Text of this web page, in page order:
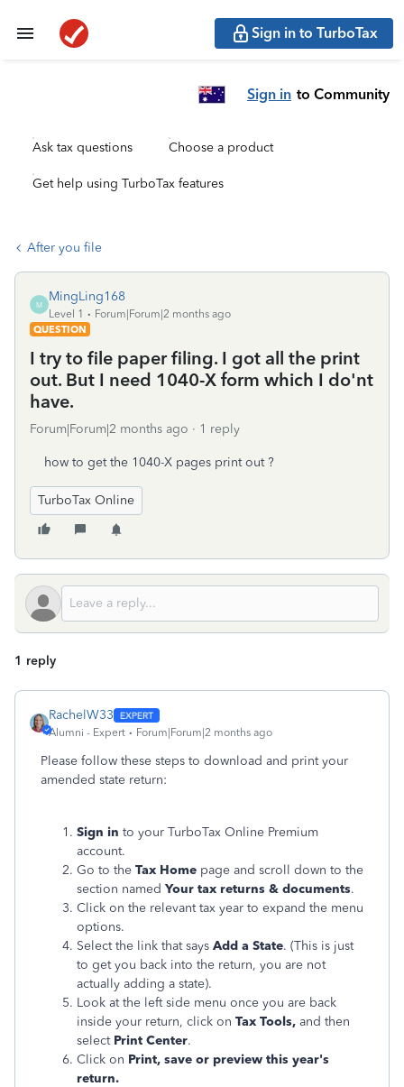
Sign in to TurboTax
Sign in to Community
Ask tax questions Choose a product
Get help using TurboTax features
After you file
M
MingLing168
Level 1
Forum|Forum|2 months ago
QUESTION
I try to file paper filing. I got all the print
out. But I need 1040-X form which I do'nt
have.
Forum|Forum|2 months ago 1 reply
how to get the 1040-X pages print out ?
TurboTax Online
1 reply
RachelW33
Alumni - Expert Forum|Forum|2 months ago
Please follow these steps to download and print your
amended state return:
Sign in to your TurboTax Online Premium
account.
Go to the Tax Home page and scroll down to the
section named Your tax returns & documents.
Click on the relevant tax year to expand the menu
options.
Select the link that says Add a State. (This is just
to get you back into the return, you are not
actually adding a state).
Look at the left side menu once you are back
inside your return, click on Tax Tools, and then
select Print Center.
Click on Print, save or preview this year's
return.